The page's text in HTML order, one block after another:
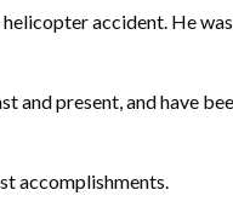
accident. He
and present, and have
accomplishments.